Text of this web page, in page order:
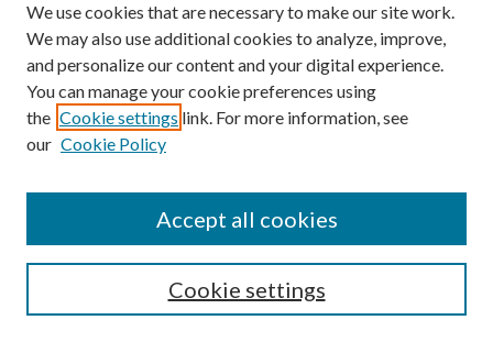
Badjatia, Luis Fernandez, Fred Rincon,
Jan Claassen, Errol Gordon, Emmanuel
Carrera, Pedro Kurtz, Kiwon Lee, E
Sander Connolly, and Stephan A Mayer
Link
An assessment of patient satisfaction
of the arm, shoulder and hand outcome
measure., Timothy M Thormodsgard,
Kayla Stone, David L Ciraulo, Matthew R
Camuso, and Steven Desjardins
We use cookies that are necessary to make our site work.
We may also use additional cookies to analyze, improve,
and personalize our content and your digital experience.
You can manage your cookie preferences using
the Cookie settings link. For more information, see
our Cookie Policy
Cookie settings
Accept all cookies